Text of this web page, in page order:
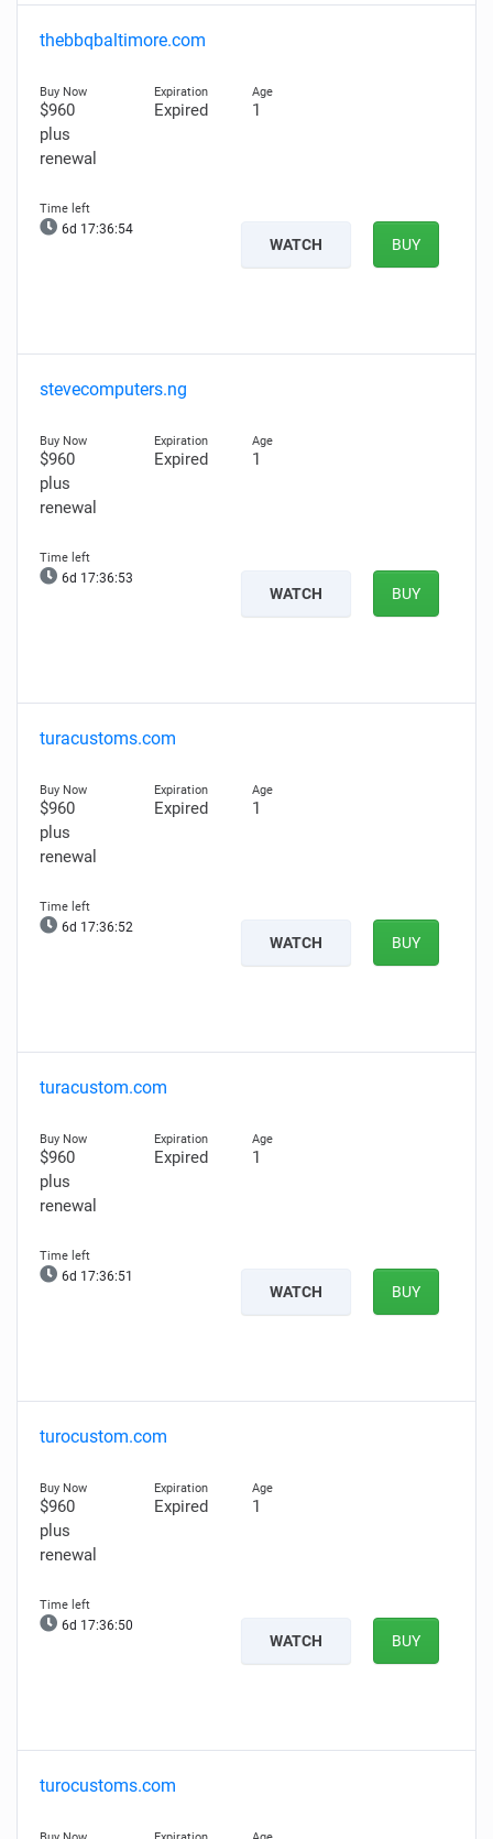
thebbqbaltimore.com
$960
plus
renewal
Expired 1
6d 17:36:53
WATCH BUY
stevecomputers.ng
$960
plus
renewal
Expired 1
6d 17:36:52
WATCH BUY
turacustoms.com
$960
plus
renewal
Expired 1
6d 17:36:51
WATCH BUY
turacustom.com
$960
plus
renewal
Expired 1
6d 17:36:50
WATCH BUY
turocustom.com
$960
plus
renewal
Expired 1
6d 17:36:49
WATCH BUY
turocustoms.com